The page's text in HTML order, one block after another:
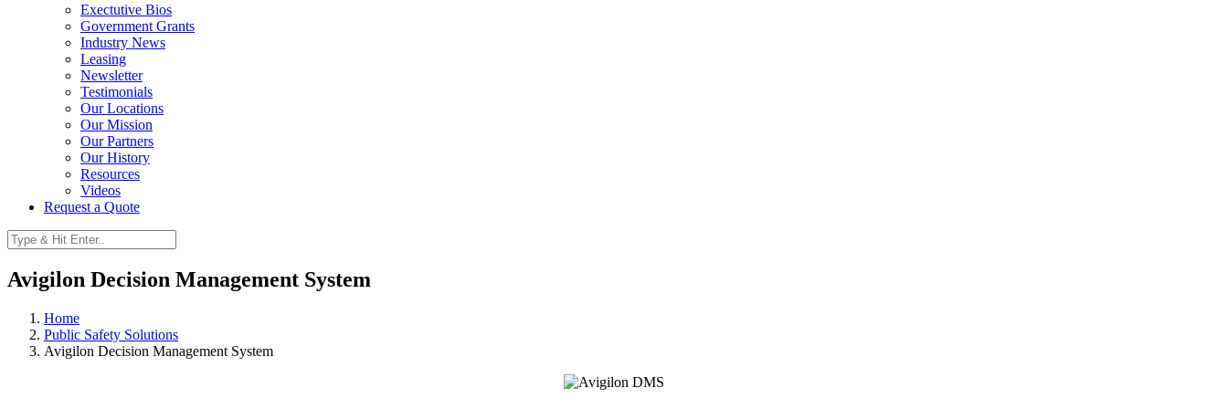
Exectutive Bios
Government Grants
Industry News
Leasing
Newsletter
Testimonials
Our Locations
Our Mission
Our Partners
Our History
Resources
Videos
Request a Quote
Avigilon Decision Management System
Home
Public Safety Solutions
Avigilon Decision Management System